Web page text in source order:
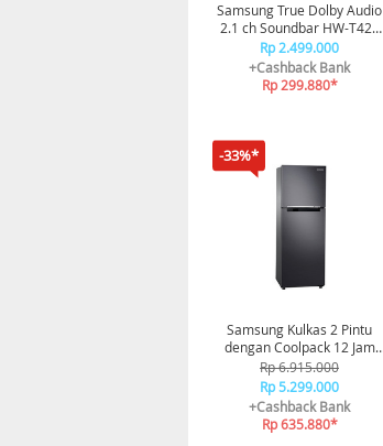
Samsung True Dolby Audio
2.1 ch Soundbar HW-T420
150W HW-T420/XD
Rp 2.499.000
+Cashback Bank
Rp 299.880*
-33%*
Samsung Kulkas 2 Pintu
dengan Coolpack 12 Jam
234L - Black
Rp 6.915.000
Rp 5.299.000
+Cashback Bank
Rp 635.880*